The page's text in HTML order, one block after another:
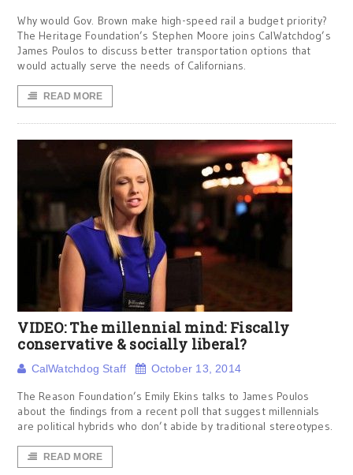
Why would Gov. Brown make high-speed rail a budget priority?
The Heritage Foundation’s Stephen Moore joins CalWatchdog’s
James Poulos to discuss better transportation options that
would actually serve the needs of Californians.
READ MORE
VIDEO: The millennial mind: Fiscally
conservative & socially liberal?
CalWatchdog Staff October 13, 2014
The Reason Foundation’s Emily Ekins talks to James Poulos
about the findings from a recent poll that suggest millennials
are political hybrids who don’t abide by traditional stereotypes.
READ MORE